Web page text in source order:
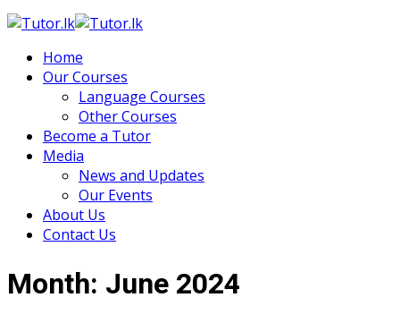
Home
Our Courses
Language Courses
Other Courses
Become a Tutor
Media
News and Updates
Our Events
About Us
Contact Us
Month: June 2024